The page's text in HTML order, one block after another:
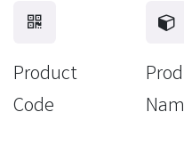
Product
Code